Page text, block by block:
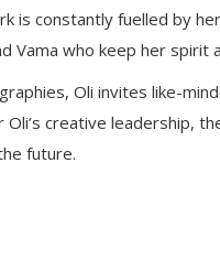
is constantly fuelled by
Vama who keep her spirit
Oli invites like-
creative leadership,
future.